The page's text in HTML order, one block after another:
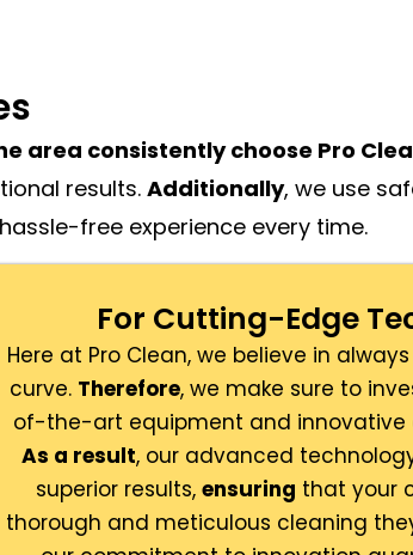
area consistently choose Pro
results.Additionally, we use
free experience every time.
For Cutting-Edge
Here at Pro Clean, we believe in
curve. Therefore, we make sure to
of-the-art equipment and innovative
As a result, our advanced
superior results,ensuring that your
thorough and meticulous cleaning